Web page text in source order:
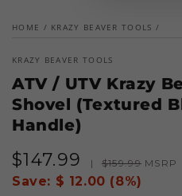
HOME / KRAZY BEAVER TOOLS /
KRAZY BEAVER TOOLS
ATV / UTV Krazy
Shovel (Textured
Handle)
Sale
price
$147.99
Regular
price
| $159.99 MSRP
Save: $ 12.00 (8%)